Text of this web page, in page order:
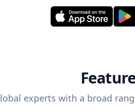
experts with a broad